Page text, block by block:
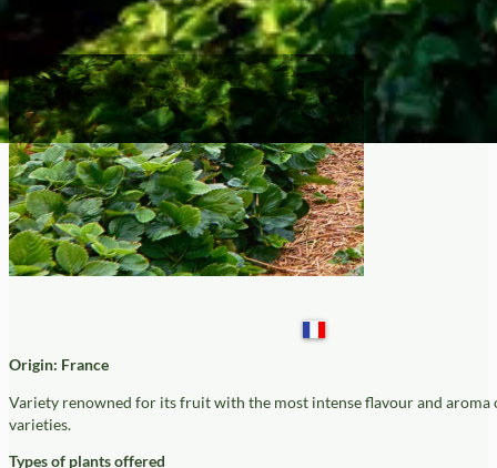
Origin: France
Variety renowned for its fruit with the most intense flavour and aroma
varieties.
Types of plants offered